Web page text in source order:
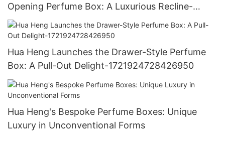
Opening Perfume Box: A Luxurious Recline-
1721923769388143
Hua Heng Launches the Drawer-Style Perfume
Box: A Pull-Out Delight-1721924728426950
Hua Heng's Bespoke Perfume Boxes: Unique
Luxury in Unconventional Forms